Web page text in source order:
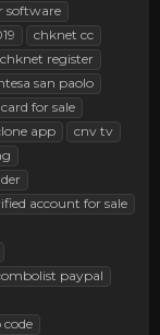
software
chknet cc
chknet register
san paolo
for sale
app
cnv tv
account for sale
paypal